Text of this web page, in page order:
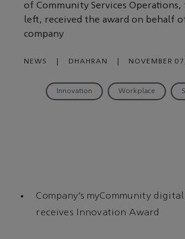
of Community Services
left, received the award on behalf
company
NEWS DHAHRAN NOVEMBER
Innovation Workplace
Company’s myCommunity
receives Innovation Award